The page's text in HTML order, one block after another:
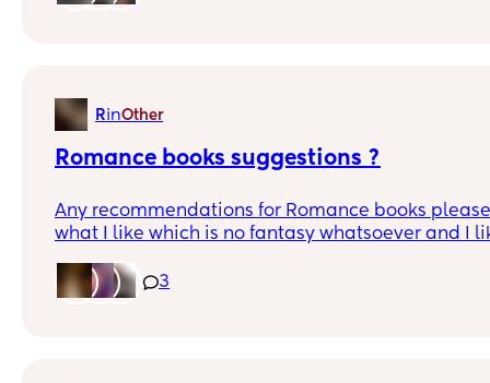
RinOther
Romance books suggestions ?
Any recommendations for Romance books
what I like which is no fantasy whatsoever and I
Thank youuu 😌
3